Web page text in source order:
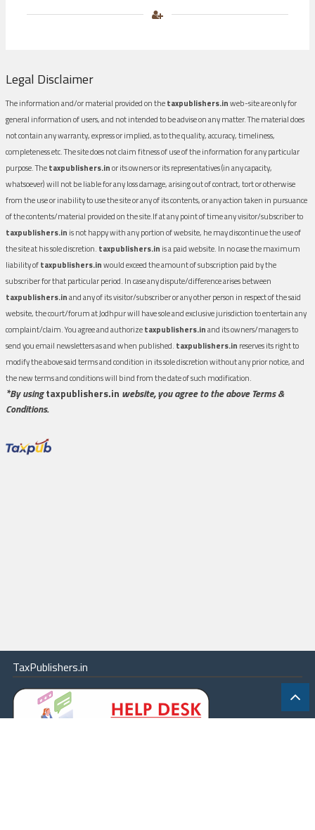
Legal Disclaimer
The information and/or material provided on thetaxpublishers.inweb-site are only for
general information of users, and not intended to be advise on any matter. The material does
not contain any warranty, express or implied, as to the quality, accuracy, timeliness,
completeness etc. The site does not claim fitness of use of the information for any particular
purpose. Thetaxpublishers.inor its owners or its representatives (in any capacity,
whatsoever) will not be liable for any loss damage, arising out of contract, tort or otherwise
from the use or inability to use the site or any of its contents, or any action taken in pursuance
of the contents/material provided on the site.If at any point of time any visitor/subscriber to
taxpublishers.in is not happy with any portion of website, he may discontinue the use of
the site at his sole discretion. taxpublishers.in is a paid website. In no case the maximum
liability oftaxpublishers.inwould exceed the amount of subscription paid by the
subscriber for that particular period. In case any dispute/difference arises between
taxpublishers.inand any of its visitor/subscriber or any other person in respect of the said
website, the court/forum at Jodhpur will have sole and exclusive jurisdiction to entertain any
complaint/claim. You agree and authorizetaxpublishers.inand its owners/managers to
send you email newsletters as and when published. taxpublishers.in reserves its right to
modify the above said terms and condition in its sole discretion without any prior notice, and
the new terms and conditions will bind from the date of such modification.
*By usingtaxpublishers.in website, you agree to the above Terms &
Conditions.
TaxPublishers.in